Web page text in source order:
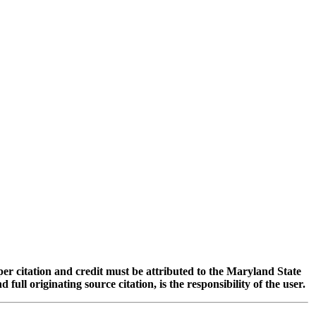
citation and credit must be attributed to the Maryland State
full originating source citation, is the responsibility of the user.